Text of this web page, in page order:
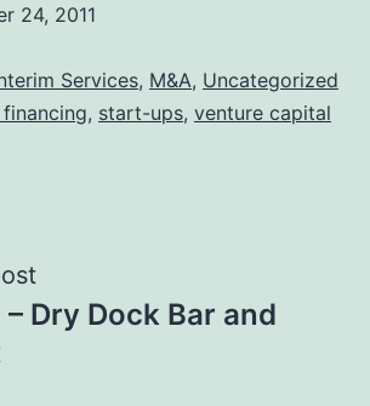
24, 2011
Services, M&A, Uncategorized
, start-ups, venture capital
Dry Dock Bar and